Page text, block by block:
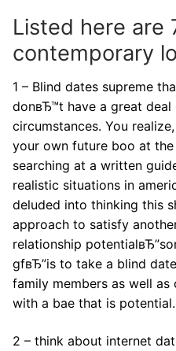
Listed here are
contemporary
1 – Blind dates supreme
donвЂ™t have a great
circumstances. You
your own future boo at
searching at a written
realistic situations in
deluded into thinking this
approach to satisfy
relationship
gfвЂ”is to take a blind
family members as well as
with a bae that is potential.
2 – think about internet